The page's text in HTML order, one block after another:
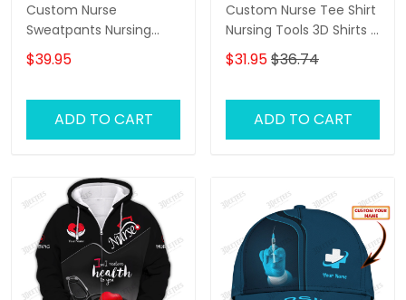
Custom Nurse
Sweatpants Nursing
Tools 3D Pants I Will
Restore Health To You
$39.95
ADD TO CART
Custom Nurse Tee Shirt
Nursing Tools 3D Shirts I
Will Restore Health To
You
$31.95$36.74
ADD TO CART